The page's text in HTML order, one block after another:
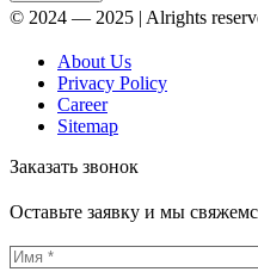
© 2024 — 2025 | Alrights
About Us
Privacy Policy
Career
Sitemap
Заказать звонок
Оставьте заявку и мы